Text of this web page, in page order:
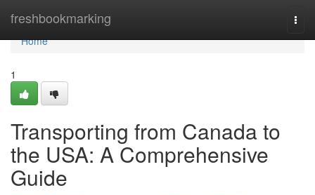
freshbookmarking
Home
Home
1
Transporting from Canada to
the USA: A Comprehensive
Guide